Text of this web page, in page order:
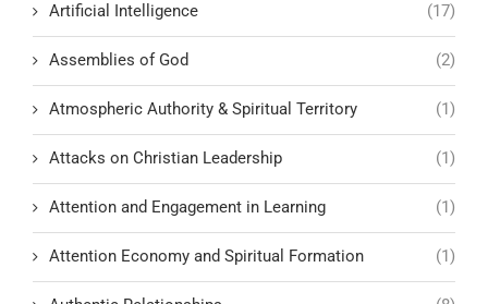
Artificial Intelligence (17)
Assemblies of God (2)
Atmospheric Authority & Spiritual Territory (1)
Attacks on Christian Leadership (1)
Attention and Engagement in Learning (1)
Attention Economy and Spiritual Formation (1)